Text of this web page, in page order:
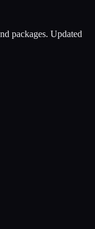
packages. Updated